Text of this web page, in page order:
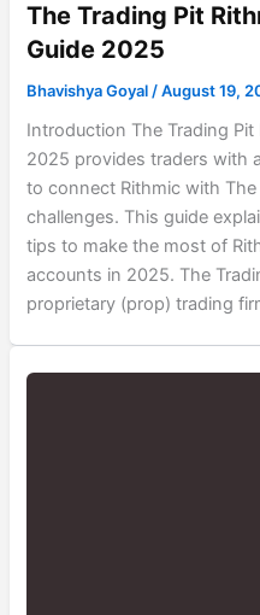
The Trading Pit
Guide 2025
Bhavishya Goyal/August 19,
Introduction The Trading
2025 provides traders with
to connect Rithmic with
challenges. This guide
tips to make the most of
accounts in 2025. The
proprietary (prop) trading